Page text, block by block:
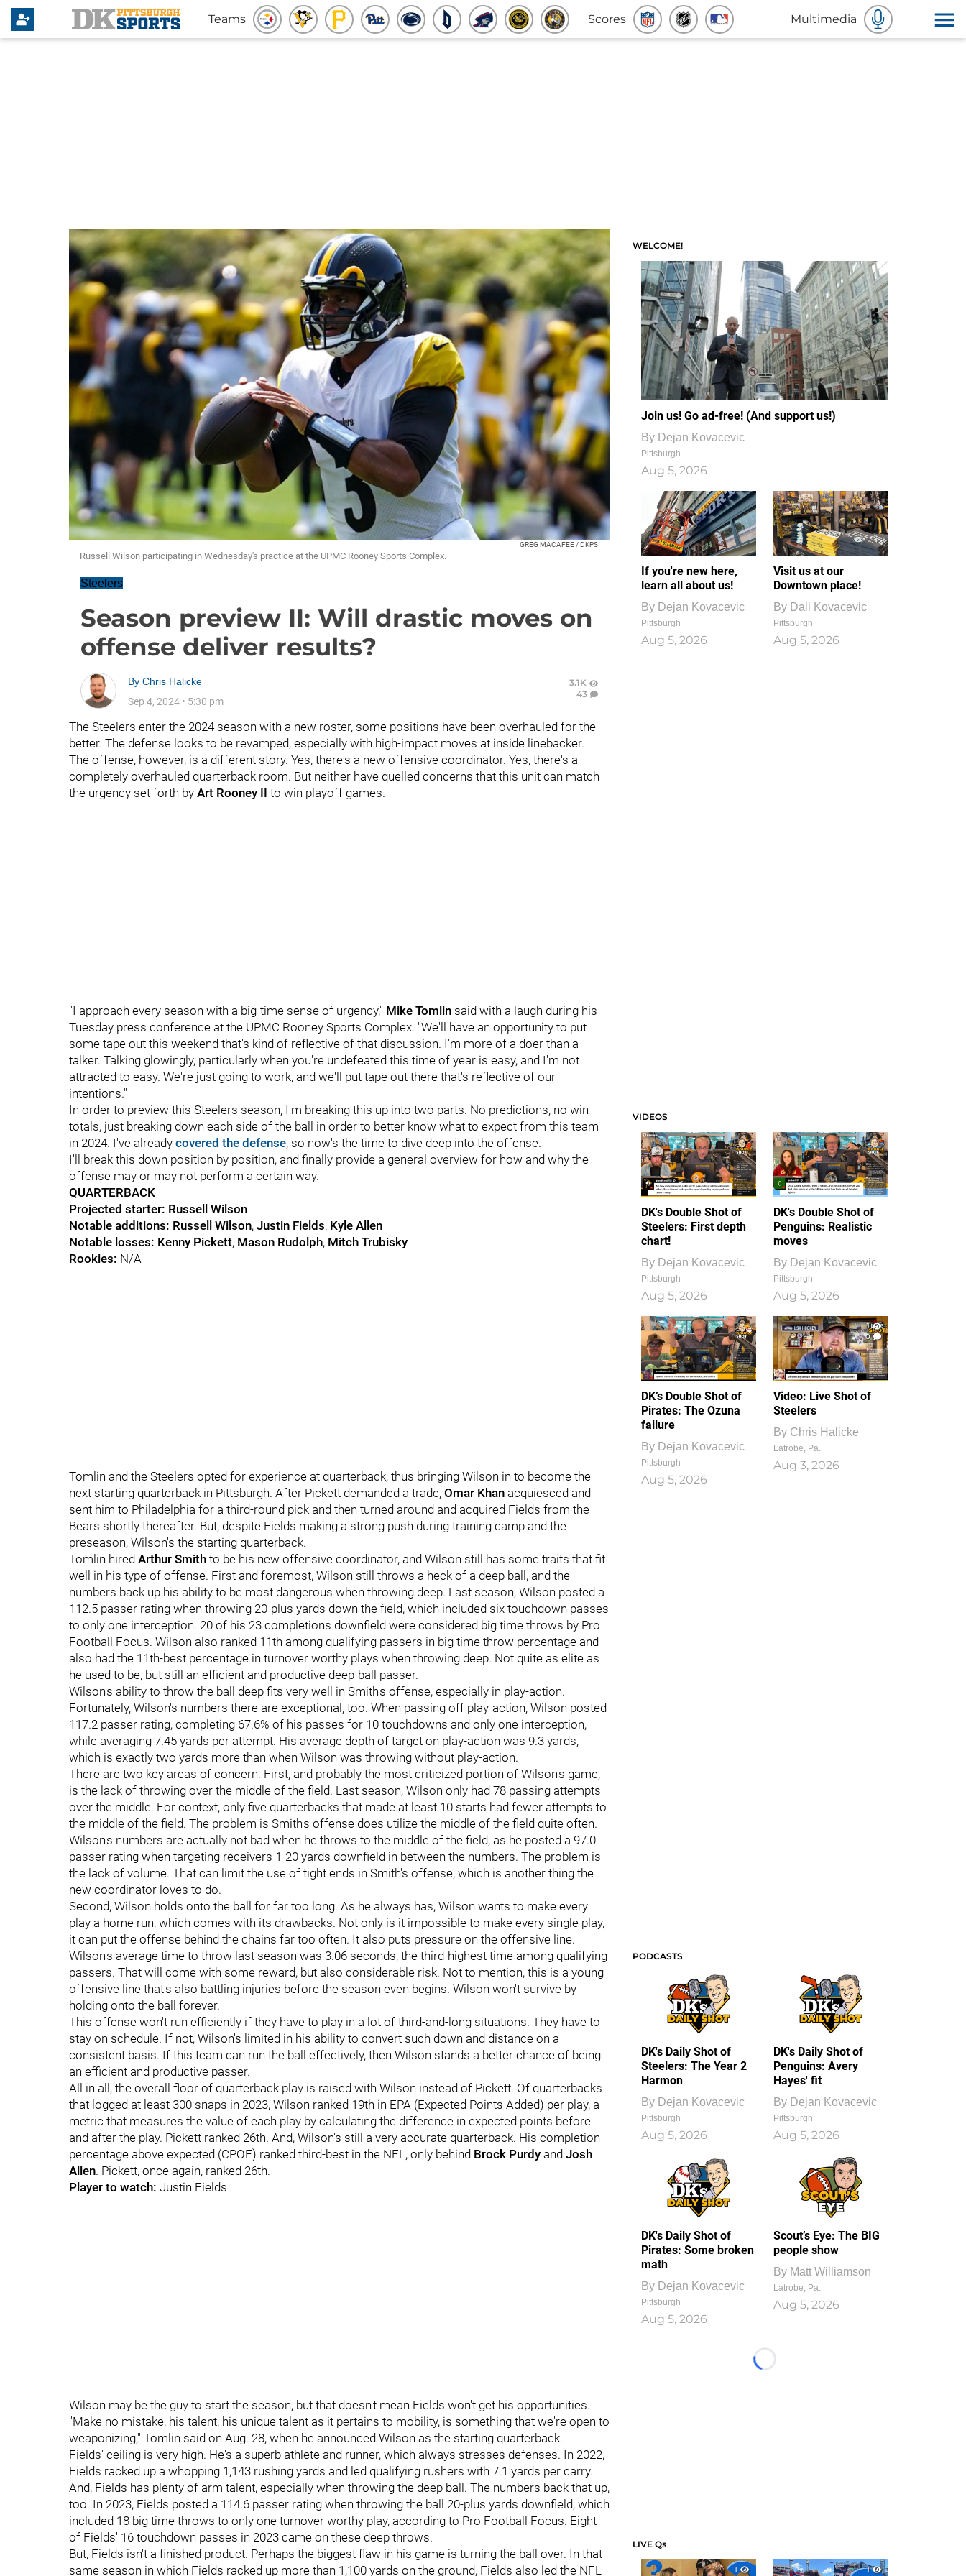
Teams Scores Multimedia
GREG MACAFEE / DKPS
Russell Wilson participating in Wednesday's practice at the UPMC Rooney Sports Complex.
Steelers
Season preview II: Will drastic moves on
offense deliver results?
By Chris Halicke
Sep 4, 2024 • 5:30 pm
3.1K
43
The Steelers enter the 2024 season with a new roster, some positions have been overhauled for the
better. The defense looks to be revamped, especially with high-impact moves at inside linebacker.
The offense, however, is a different story. Yes, there's a new offensive coordinator. Yes, there's a
completely overhauled quarterback room. But neither have quelled concerns that this unit can match
the urgency set forth by Art Rooney II to win playoff games.
"I approach every season with a big-time sense of urgency," Mike Tomlin said with a laugh during his
Tuesday press conference at the UPMC Rooney Sports Complex. "We'll have an opportunity to put
some tape out this weekend that's kind of reflective of that discussion. I'm more of a doer than a
talker. Talking glowingly, particularly when you're undefeated this time of year is easy, and I'm not
attracted to easy. We're just going to work, and we'll put tape out there that's reflective of our
intentions."
In order to preview this Steelers season, I'm breaking this up into two parts. No predictions, no win
totals, just breaking down each side of the ball in order to better know what to expect from this team
in 2024. I've already covered the defense, so now's the time to dive deep into the offense.
I'll break this down position by position, and finally provide a general overview for how and why the
offense may or may not perform a certain way.
QUARTERBACK
Projected starter: Russell Wilson
Notable additions: Russell Wilson, Justin Fields, Kyle Allen
Notable losses: Kenny Pickett, Mason Rudolph, Mitch Trubisky
Rookies: N/A
Tomlin and the Steelers opted for experience at quarterback, thus bringing Wilson in to become the
next starting quarterback in Pittsburgh. After Pickett demanded a trade, Omar Khan acquiesced and
sent him to Philadelphia for a third-round pick and then turned around and acquired Fields from the
Bears shortly thereafter. But, despite Fields making a strong push during training camp and the
preseason, Wilson's the starting quarterback.
Tomlin hired Arthur Smith to be his new offensive coordinator, and Wilson still has some traits that fit
well in his type of offense. First and foremost, Wilson still throws a heck of a deep ball, and the
numbers back up his ability to be most dangerous when throwing deep. Last season, Wilson posted a
112.5 passer rating when throwing 20-plus yards down the field, which included six touchdown passes
to only one interception. 20 of his 23 completions downfield were considered big time throws by Pro
Football Focus. Wilson also ranked 11th among qualifying passers in big time throw percentage and
also had the 11th-best percentage in turnover worthy plays when throwing deep. Not quite as elite as
he used to be, but still an efficient and productive deep-ball passer.
Wilson's ability to throw the ball deep fits very well in Smith's offense, especially in play-action.
Fortunately, Wilson's numbers there are exceptional, too. When passing off play-action, Wilson posted
117.2 passer rating, completing 67.6% of his passes for 10 touchdowns and only one interception,
while averaging 7.45 yards per attempt. His average depth of target on play-action was 9.3 yards,
which is exactly two yards more than when Wilson was throwing without play-action.
There are two key areas of concern: First, and probably the most criticized portion of Wilson's game,
is the lack of throwing over the middle of the field. Last season, Wilson only had 78 passing attempts
over the middle. For context, only five quarterbacks that made at least 10 starts had fewer attempts to
the middle of the field. The problem is Smith's offense does utilize the middle of the field quite often.
Wilson's numbers are actually not bad when he throws to the middle of the field, as he posted a 97.0
passer rating when targeting receivers 1-20 yards downfield in between the numbers. The problem is
the lack of volume. That can limit the use of tight ends in Smith's offense, which is another thing the
new coordinator loves to do.
Second, Wilson holds onto the ball for far too long. As he always has, Wilson wants to make every
play a home run, which comes with its drawbacks. Not only is it impossible to make every single play,
it can put the offense behind the chains far too often. It also puts pressure on the offensive line.
Wilson's average time to throw last season was 3.06 seconds, the third-highest time among qualifying
passers. That will come with some reward, but also considerable risk. Not to mention, this is a young
offensive line that's also battling injuries before the season even begins. Wilson won't survive by
holding onto the ball forever.
This offense won't run efficiently if they have to play in a lot of third-and-long situations. They have to
stay on schedule. If not, Wilson's limited in his ability to convert such down and distance on a
consistent basis. If this team can run the ball effectively, then Wilson stands a better chance of being
an efficient and productive passer.
All in all, the overall floor of quarterback play is raised with Wilson instead of Pickett. Of quarterbacks
that logged at least 300 snaps in 2023, Wilson ranked 19th in EPA (Expected Points Added) per play, a
metric that measures the value of each play by calculating the difference in expected points before
and after the play. Pickett ranked 26th. And, Wilson's still a very accurate quarterback. His completion
percentage above expected (CPOE) ranked third-best in the NFL, only behind Brock Purdy and Josh
Allen. Pickett, once again, ranked 26th.
Player to watch: Justin Fields
Wilson may be the guy to start the season, but that doesn't mean Fields won't get his opportunities.
"Make no mistake, his talent, his unique talent as it pertains to mobility, is something that we're open to
weaponizing," Tomlin said on Aug. 28, when he announced Wilson as the starting quarterback.
Fields' ceiling is very high. He's a superb athlete and runner, which always stresses defenses. In 2022,
Fields racked up a whopping 1,143 rushing yards and led qualifying rushers with 7.1 yards per carry.
And, Fields has plenty of arm talent, especially when throwing the deep ball. The numbers back that up,
too. In 2023, Fields posted a 114.6 passer rating when throwing the ball 20-plus yards downfield, which
included 18 big time throws to only one turnover worthy play, according to Pro Football Focus. Eight
of Fields' 16 touchdown passes in 2023 came on these deep throws.
But, Fields isn't a finished product. Perhaps the biggest flaw in his game is turning the ball over. In that
same season in which Fields racked up more than 1,100 yards on the ground, Fields also led the NFL
WELCOME!
Join us! Go ad-free! (And support us!)
By Dejan Kovacevic
Pittsburgh
Aug 5, 2026
If you're new here,
learn all about us!
By Dejan Kovacevic
Pittsburgh
Aug 5, 2026
Visit us at our
Downtown place!
By Dali Kovacevic
Pittsburgh
Aug 5, 2026
VIDEOS
DK's Double Shot of
Steelers: First depth
chart!
By Dejan Kovacevic
Pittsburgh
Aug 5, 2026
DK's Double Shot of
Penguins: Realistic
moves
By Dejan Kovacevic
Pittsburgh
Aug 5, 2026
DK’s Double Shot of
Pirates: The Ozuna
failure
By Dejan Kovacevic
Pittsburgh
Aug 5, 2026
1
0
Video: Live Shot of
Steelers
By Chris Halicke
Latrobe, Pa.
Aug 3, 2026
PODCASTS
DK's Daily Shot of
Steelers: The Year 2
Harmon
By Dejan Kovacevic
Pittsburgh
Aug 5, 2026
DK's Daily Shot of
Penguins: Avery
Hayes' fit
By Dejan Kovacevic
Pittsburgh
Aug 5, 2026
DK's Daily Shot of
Pirates: Some broken
math
By Dejan Kovacevic
Pittsburgh
Aug 5, 2026
Scout’s Eye: The BIG
people show
By Matt Williamson
Latrobe, Pa.
Aug 5, 2026
Loading...
LIVE Qs
1
1